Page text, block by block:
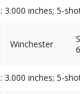
3.000 inches; 5-
Winchester
3.000 inches; 5-